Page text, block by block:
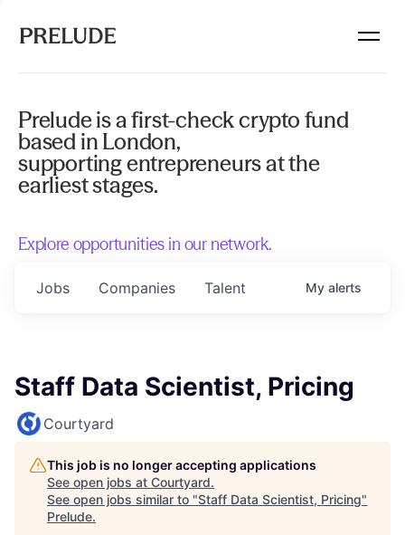
Prelude is a first-check crypto fund
based in London,
supporting entrepreneurs at the
earliest stages.
Explore opportunities in our network.
Jobs Companies Talent My alerts
Staff Data Scientist, Pricing
Courtyard
This job is no longer accepting applications
See open jobs at Courtyard.
See open jobs similar to "Staff Data Scientist, Pricing"
Prelude.